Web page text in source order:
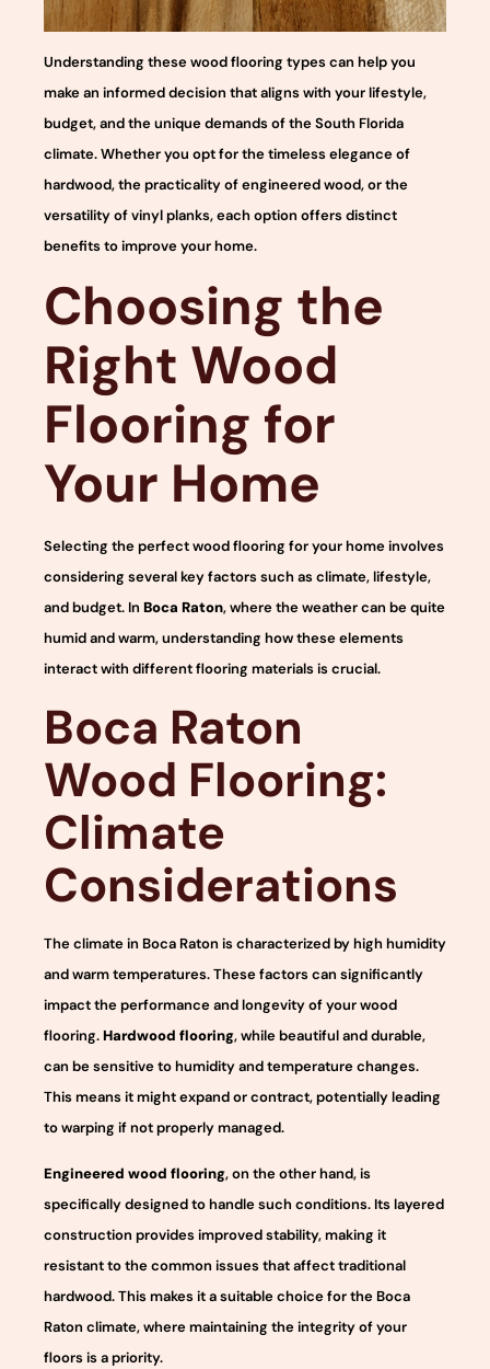
Understanding these wood flooring types can help you
make an informed decision that aligns with your lifestyle,
budget, and the unique demands of the South Florida
climate. Whether you opt for the timeless elegance of
hardwood, the practicality of engineered wood, or the
versatility of vinyl planks, each option offers distinct
benefits to improve your home.
Choosing the
Right Wood
Flooring for
Your Home
Selecting the perfect wood flooring for your home involves
considering several key factors such as climate, lifestyle,
and budget. In Boca Raton, where the weather can be quite
humid and warm, understanding how these elements
interact with different flooring materials is crucial.
Boca Raton
Wood Flooring:
Climate
Considerations
The climate in Boca Raton is characterized by high humidity
and warm temperatures. These factors can significantly
impact the performance and longevity of your wood
flooring.Hardwood flooring, while beautiful and durable,
can be sensitive to humidity and temperature changes.
This means it might expand or contract, potentially leading
to warping if not properly managed.
Engineered wood flooring, on the other hand, is
specifically designed to handle such conditions. Its layered
construction provides improved stability, making it
resistant to the common issues that affect traditional
hardwood. This makes it a suitable choice for the Boca
Raton climate, where maintaining the integrity of your
floors is a priority.